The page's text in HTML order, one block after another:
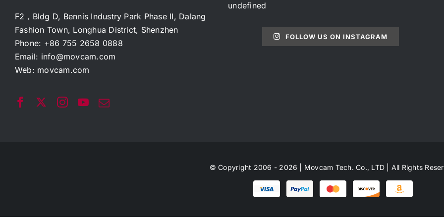
F2，Bldg D, Bennis Industry Park Phase II, Dalang
Fashion Town, Longhua District, Shenzhen
Phone: +86 755 2658 0888
Email: info@movcam.com
Web: movcam.com
undefined
FOLLOW US ON INSTAGRAM
© Copyright 2006 - 2026 | Movcam Tech. Co., LTD | All Rights